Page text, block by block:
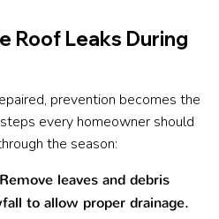
Roof Leaks During
prevention becomes the
every homeowner should
the season:
Remove leaves and debris
to allow proper drainage.